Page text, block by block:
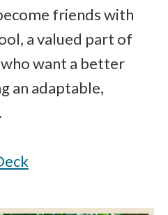
friends with
a valued part of
want a better
an adaptable,